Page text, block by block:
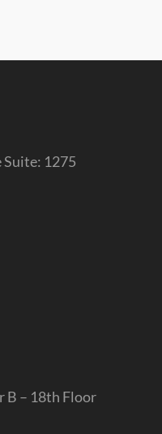
Suite: 1275
B – 18th Floor